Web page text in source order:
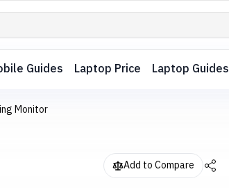
Guides Laptop Price Laptop Guides
Monitor
Add to Compare